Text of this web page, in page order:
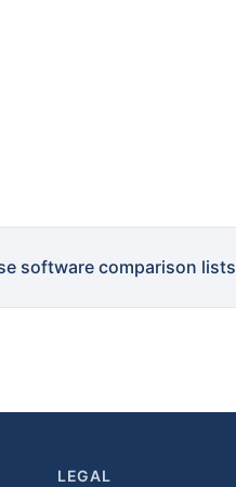
software comparison lists
LEGAL